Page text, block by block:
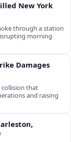
New York
through a station
morning
Damages
collision that
and raising